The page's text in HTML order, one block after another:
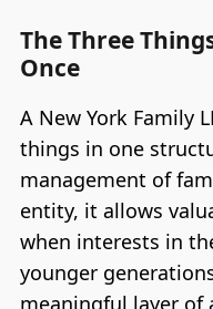
The Three
Once
A New York Family
things in one
management of
entity, it allows
when interests in
younger
meaningful layer of